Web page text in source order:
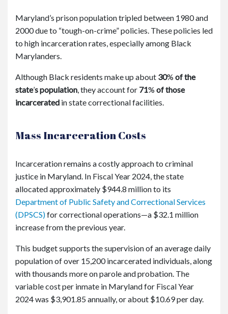
Maryland’s prison population tripled between 1980 and
2000 due to “tough-on-crime” policies. These policies led
to high incarceration rates, especially among Black
Marylanders.
Although Black residents make up about 30% of the
state’s population , they account for 71% of those
incarcerated in state correctional facilities.
Mass Incarceration Costs
Incarceration remains a costly approach to criminal
justice in Maryland. In Fiscal Year 2024, the state
allocated approximately $944.8 million to its
Department of Public Safety and Correctional Services
(DPSCS)for correctional operations—a $32.1 million
increase from the previous year.
This budget supports the supervision of an average daily
population of over 15,200 incarcerated individuals, along
with thousands more on parole and probation. The
variable cost per inmate in Maryland for Fiscal Year
2024 was $3,901.85 annually, or about $10.69 per day.